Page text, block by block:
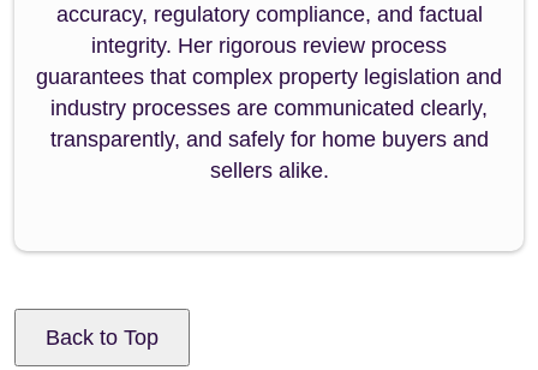
accuracy, regulatory compliance, and factual
integrity. Her rigorous review process
guarantees that complex property legislation and
industry processes are communicated clearly,
transparently, and safely for home buyers and
sellers alike.
Back to Top